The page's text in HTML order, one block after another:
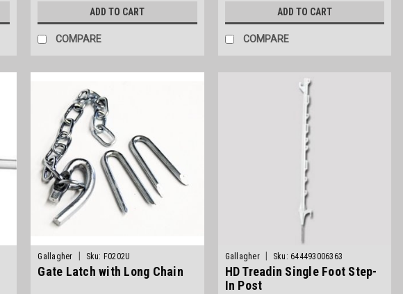
ADD TO CART
COMPARE
ADD TO CART
COMPARE
Gallagher Sku: F0202U
Gate Latch with Long Chain
Gallagher Sku: 644493006363
HD Treadin Single Foot Step-
In Post